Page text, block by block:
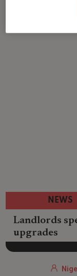
NEWS
Landlords
upgrades